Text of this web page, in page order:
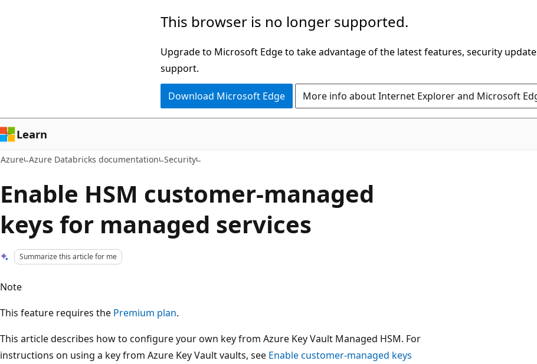
This browser is no longer supported.
Upgrade to Microsoft Edge to take advantage of the latest features, security
support.
Download Microsoft Edge More info about Internet Explorer and Microsoft
Learn
Azure Azure Databricks documentation Security
Enable HSM customer-managed
keys for managed services
Summarize this article for me
Note
This feature requires the Premium plan.
This article describes how to configure your own key from Azure Key Vault Managed HSM. For
instructions on using a key from Azure Key Vault vaults, see Enable customer-managed keys